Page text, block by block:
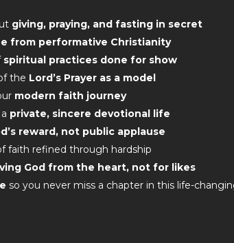
giving, praying, and fasting in secret
from performative Christianity
spiritual practices done for show
the Lord’s Prayer as a model
modern faith journey
private, sincere devotional life
reward, not public applause
faith refined through hardship
God from the heart, not for likes
so you never miss a chapter in this life-